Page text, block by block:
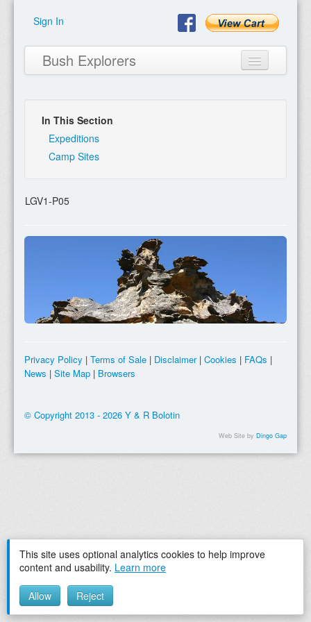
This site uses optional analytics cookies to help improve
content and usability. Learn more
Allow Reject
Sign In
Bush Explorers
Home
About
Contact
In This Section
Expeditions
Camp Sites
LGV1-P05
Privacy Policy | Terms of Sale | Disclaimer| Cookies | FAQs |
News | Site Map | Browsers
© Copyright 2013 - 2026 Y & R Bolotin
Web Site by Dingo Gap